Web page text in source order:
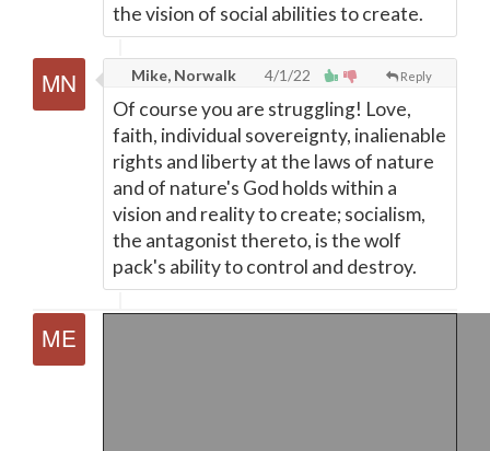
the vision of social abilities to create.
Reply
Mike, Norwalk 4/1/22
Of course you are struggling! Love,
faith, individual sovereignty, inalienable
rights and liberty at the laws of nature
and of nature's God holds within a
vision and reality to create; socialism,
the antagonist thereto, is the wolf
pack's ability to control and destroy.